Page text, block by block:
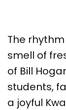
The
smell of
of Bill
students,
a joyful